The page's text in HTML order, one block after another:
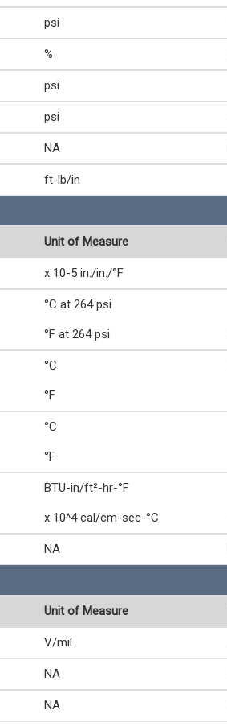
psi
%
psi
psi
NA
ft-lb/in
Unit of Measure
x 10-5 in./in./°F
°C at 264 psi
°F at 264 psi
°C
°F
°C
°F
BTU-in/ft²-hr-°F
x 10^4 cal/cm-sec-°C
NA
Unit of Measure
V/mil
NA
NA